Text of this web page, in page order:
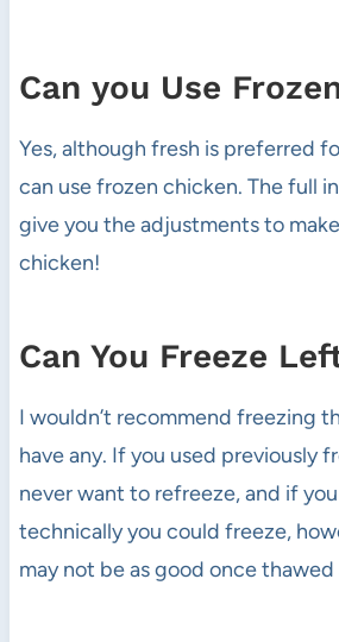
Can you Use
Yes, although fresh is preferred
can use frozen chicken. The full
give you the adjustments to
chicken!
Can You Freeze
I wouldn’t recommend freezing
have any. If you used previously
never want to refreeze, and if
technically you could freeze,
may not be as good once